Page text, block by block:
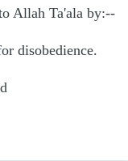
Allah Ta'ala by:--
disobedience.